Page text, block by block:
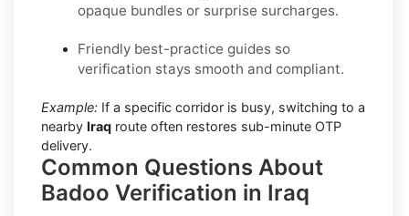
opaque bundles or surprise surcharges.
Friendly best-practice guides so
verification stays smooth and compliant.
Example: If a specific corridor is busy, switching to a
nearby Iraq route often restores sub-minute OTP
delivery.
Common Questions About
Badoo Verification in Iraq